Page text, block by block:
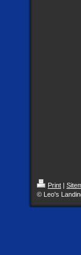
Print |
© Leo's